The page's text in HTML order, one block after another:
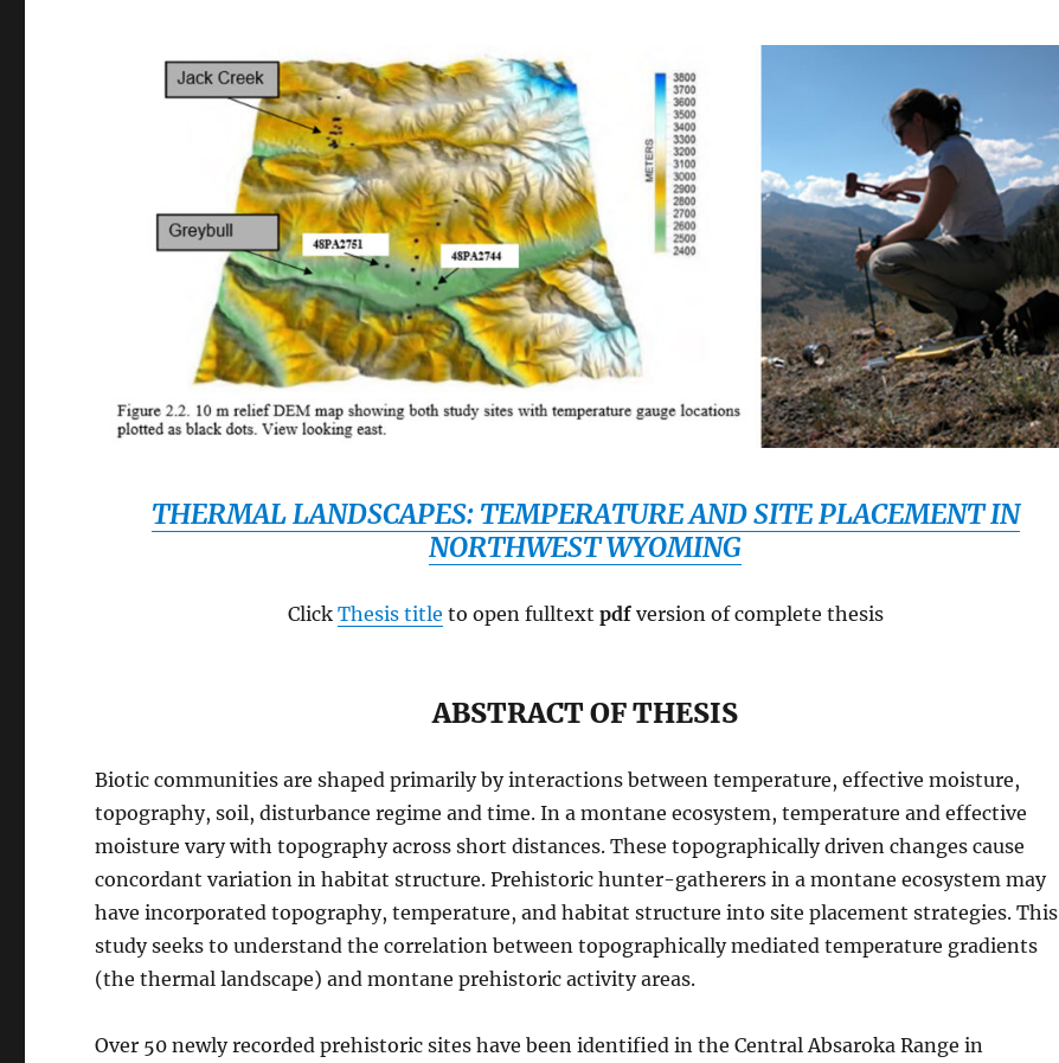
THERMAL LANDSCAPES: TEMPERATURE AND SITE PLACEMENT IN
NORTHWEST WYOMING
Click Thesis title to open fulltext pdfversion of complete thesis
ABSTRACT OF THESIS
Biotic communities are shaped primarily by interactions between temperature, effective moisture,
topography, soil, disturbance regime and time. In a montane ecosystem, temperature and effective
moisture vary with topography across short distances. These topographically driven changes cause
concordant variation in habitat structure. Prehistoric hunter-gatherers in a montane ecosystem may
have incorporated topography, temperature, and habitat structure into site placement strategies. This
study seeks to understand the correlation between topographically mediated temperature gradients
(the thermal landscape) and montane prehistoric activity areas.
Over 50 newly recorded prehistoric sites have been identified in the Central Absaroka Range in